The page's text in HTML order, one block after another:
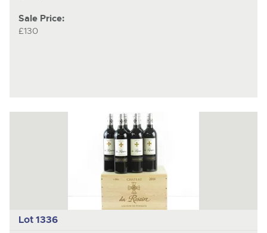
Sale Price:
£130
Lot 1336